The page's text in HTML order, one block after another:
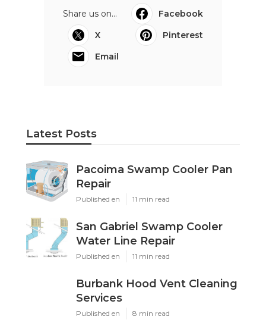
Share us on...
Facebook
X
Pinterest
Email
Latest Posts
Pacoima Swamp Cooler Pan
Repair
Published en 11 min read
San Gabriel Swamp Cooler
Water Line Repair
Published en 11 min read
Burbank Hood Vent Cleaning
Services
Published en 8 min read